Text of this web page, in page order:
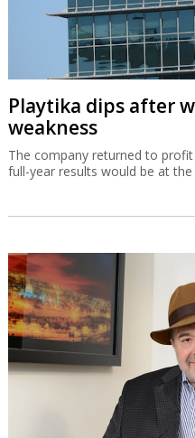
Playtika dips after
weakness
The company returned to
full-year results would be at